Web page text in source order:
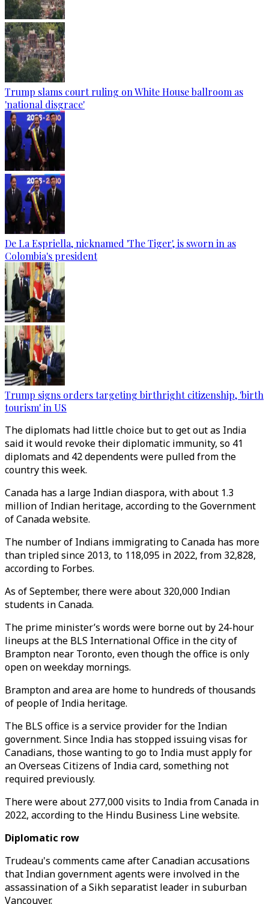
Trump slams court ruling on White House ballroom as
'national disgrace'
De La Espriella, nicknamed 'The Tiger', is sworn in as
Colombia's president
Trump signs orders targeting birthright citizenship, 'birth
tourism' in US
The diplomats had little choice but to get out as India
said it would revoke their diplomatic immunity, so 41
diplomats and 42 dependents were pulled from the
country this week.
Canada has a large Indian diaspora, with about 1.3
million of Indian heritage, according to the Government
of Canada website.
The number of Indians immigrating to Canada has more
than tripled since 2013, to 118,095 in 2022, from 32,828,
according to Forbes.
As of September, there were about 320,000 Indian
students in Canada.
The prime minister’s words were borne out by 24-hour
lineups at the BLS International Office in the city of
Brampton near Toronto, even though the office is only
open on weekday mornings.
Brampton and area are home to hundreds of thousands
of people of India heritage.
The BLS office is a service provider for the Indian
government. Since India has stopped issuing visas for
Canadians, those wanting to go to India must apply for
an Overseas Citizens of India card, something not
required previously.
There were about 277,000 visits to India from Canada in
2022, according to the Hindu Business Line website.
Diplomatic row
Trudeau's comments came after Canadian accusations
that Indian government agents were involved in the
assassination of a Sikh separatist leader in suburban
Vancouver.